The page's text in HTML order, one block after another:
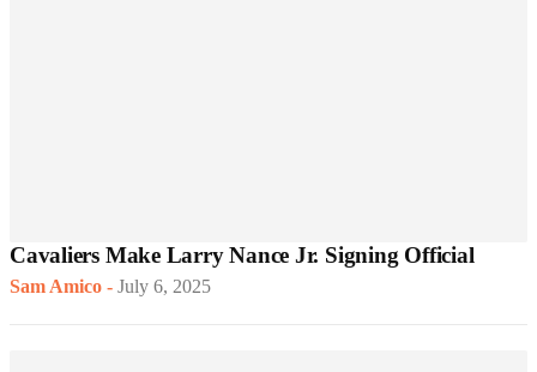
Cavaliers Make Larry Nance Jr. Signing Official
Sam Amico - July 6, 2025